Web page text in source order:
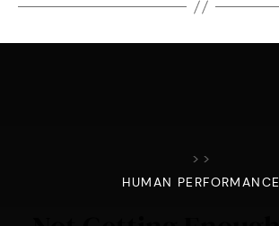
> >
HUMAN PERFORMANCE